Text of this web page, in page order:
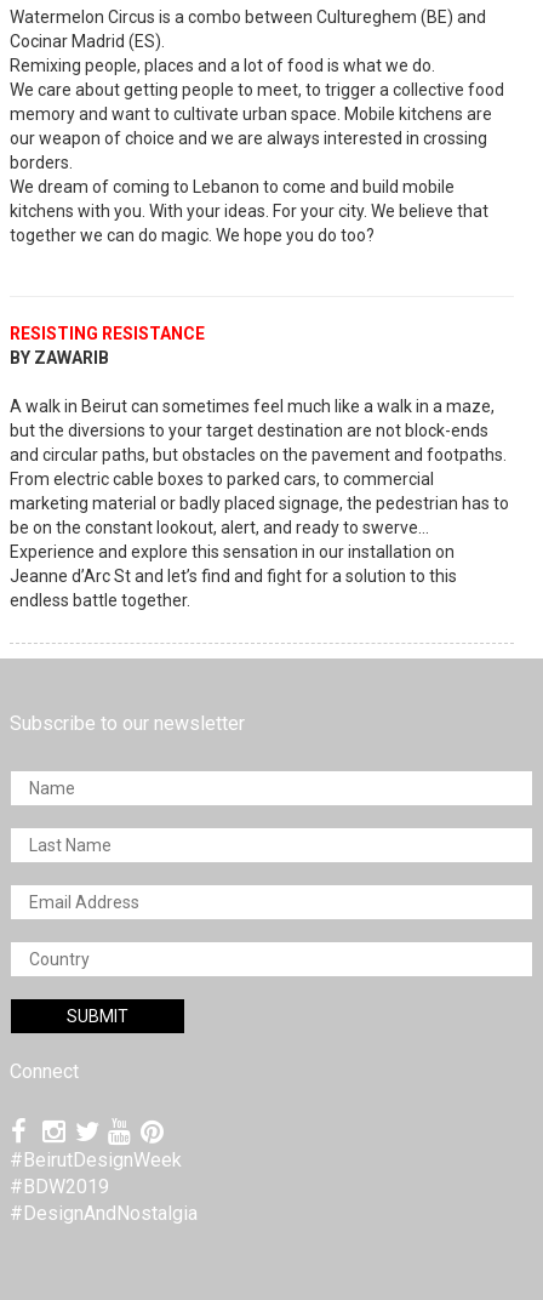
Watermelon Circus is a combo between Cultureghem (BE) and
Cocinar Madrid (ES).
Remixing people, places and a lot of food is what we do.
We care about getting people to meet, to trigger a collective food
memory and want to cultivate urban space. Mobile kitchens are
our weapon of choice and we are always interested in crossing
borders.
We dream of coming to Lebanon to come and build mobile
kitchens with you. With your ideas. For your city. We believe that
together we can do magic. We hope you do too?
RESISTING RESISTANCE
BY ZAWARIB
A walk in Beirut can sometimes feel much like a walk in a maze,
but the diversions to your target destination are not block-ends
and circular paths, but obstacles on the pavement and footpaths.
From electric cable boxes to parked cars, to commercial
marketing material or badly placed signage, the pedestrian has to
be on the constant lookout, alert, and ready to swerve…
Experience and explore this sensation in our installation on
Jeanne d’Arc St and let’s find and fight for a solution to this
endless battle together.
Subscribe to our newsletter
Connect
#BeirutDesignWeek
#BDW2019
#DesignAndNostalgia